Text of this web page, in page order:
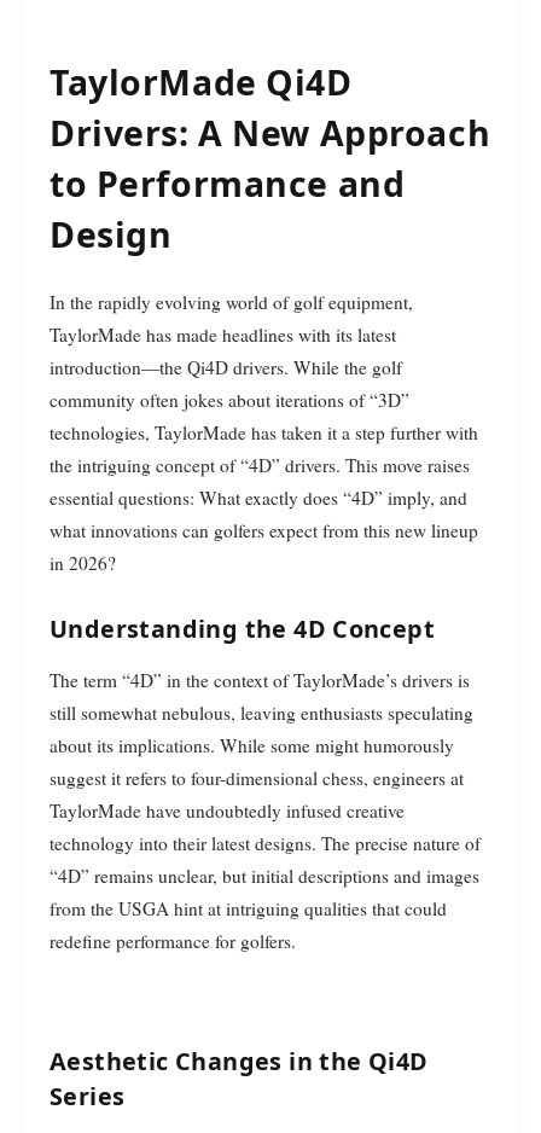
TaylorMade Qi4D
Drivers: A New Approach
to Performance and
Design
In the rapidly evolving world of golf equipment,
TaylorMade has made headlines with its latest
introduction—the Qi4D drivers. While the golf
community often jokes about iterations of “3D”
technologies, TaylorMade has taken it a step further with
the intriguing concept of “4D” drivers. This move raises
essential questions: What exactly does “4D” imply, and
what innovations can golfers expect from this new lineup
in 2026?
Understanding the 4D Concept
The term “4D” in the context of TaylorMade’s drivers is
still somewhat nebulous, leaving enthusiasts speculating
about its implications. While some might humorously
suggest it refers to four-dimensional chess, engineers at
TaylorMade have undoubtedly infused creative
technology into their latest designs. The precise nature of
“4D” remains unclear, but initial descriptions and images
from the USGA hint at intriguing qualities that could
redefine performance for golfers.
Aesthetic Changes in the Qi4D
Series